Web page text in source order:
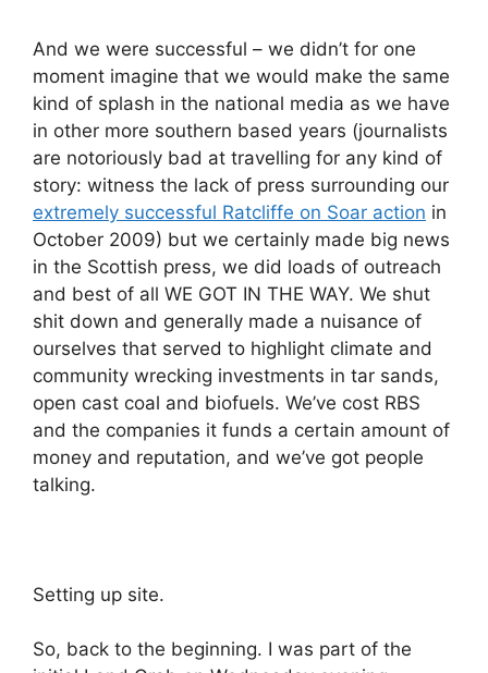
And we were successful – we didn’t for one
moment imagine that we would make the same
kind of splash in the national media as we have
in other more southern based years (journalists
are notoriously bad at travelling for any kind of
story: witness the lack of press surrounding our
extremely successful Ratcliffe on Soar action in
October 2009) but we certainly made big news
in the Scottish press, we did loads of outreach
and best of all WE GOT IN THE WAY. We shut
shit down and generally made a nuisance of
ourselves that served to highlight climate and
community wrecking investments in tar sands,
open cast coal and biofuels. We’ve cost RBS
and the companies it funds a certain amount of
money and reputation, and we’ve got people
talking.
Setting up site.
So, back to the beginning. I was part of the